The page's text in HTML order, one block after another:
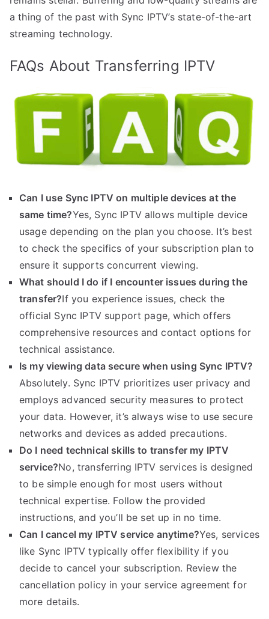
a thing of the past with Sync IPTV’s state-of-the-art
streaming technology.
FAQs About Transferring IPTV
Can I use Sync IPTV on multiple devices at the
same time?Yes, Sync IPTV allows multiple device
usage depending on the plan you choose. It’s best
to check the specifics of your subscription plan to
ensure it supports concurrent viewing.
What should I do if I encounter issues during the
transfer?If you experience issues, check the
official Sync IPTV support page, which offers
comprehensive resources and contact options for
technical assistance.
Is my viewing data secure when using Sync IPTV?
Absolutely. Sync IPTV prioritizes user privacy and
employs advanced security measures to protect
your data. However, it’s always wise to use secure
networks and devices as added precautions.
Do I need technical skills to transfer my IPTV
service?No, transferring IPTV services is designed
to be simple enough for most users without
technical expertise. Follow the provided
instructions, and you’ll be set up in no time.
Can I cancel my IPTV service anytime?Yes, services
like Sync IPTV typically offer flexibility if you
decide to cancel your subscription. Review the
cancellation policy in your service agreement for
more details.